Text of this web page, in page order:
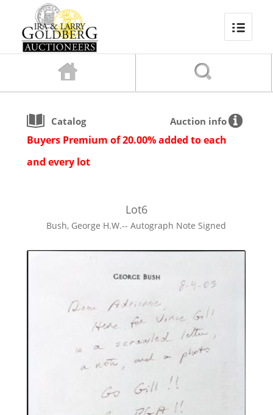
Catalog Auction info
Buyers Premium of 20.00% added to each
and every lot
Lot6
Bush, George H.W.-- Autograph Note Signed